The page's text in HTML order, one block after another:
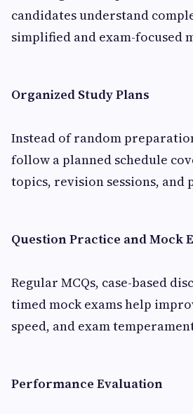
candidates understand
simplified and exam-focused
Organized Study Plans
Instead of random
follow a planned schedule
topics, revision sessions, and
Question Practice and Mock
Regular MCQs, case-based
timed mock exams help
speed, and exam
Performance Evaluation